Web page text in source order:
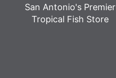
San Antonio's Premier
Tropical Fish Store